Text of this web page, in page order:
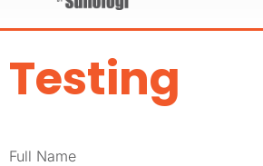
Testing
Full Name